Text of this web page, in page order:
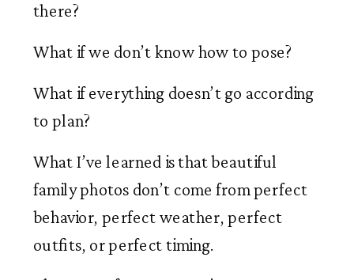
there?
What if we don’t know how to pose?
What if everything doesn’t go according
to plan?
What I’ve learned is that beautiful
family photos don’t come from perfect
behavior, perfect weather, perfect
outfits, or perfect timing.